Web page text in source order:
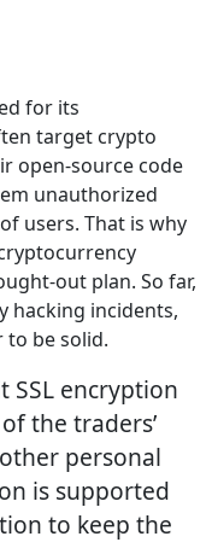
for its
target crypto
open-source code
unauthorized
users. That is why
out plan. So far,
hacking incidents,
to be solid.
SSL encryption
the traders’
personal
is supported
to keep the